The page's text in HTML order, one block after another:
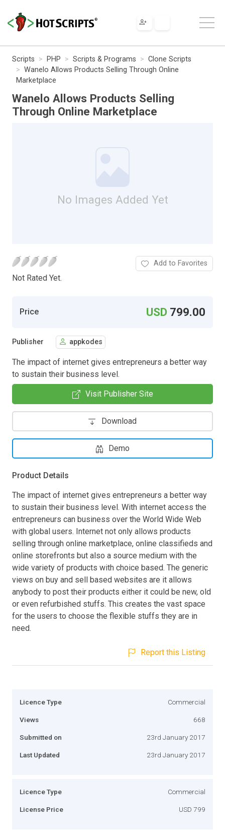
Scripts PHP Scripts & Programs
Clone Scripts
Wanelo Allows Products Selling Through Online
Marketplace
Wanelo Allows Products Selling
Through Online Marketplace
No Images Added Yet
Not Rated Yet.
Add to Favorites
Price USD 799.00
Publisher appkodes
The impact of internet gives entrepreneurs a better way
to sustain their business level.
Visit Publisher Site
Download
Demo
Product Details
The impact of internet gives entrepreneurs a better way
to sustain their business level. With internet access the
entrepreneurs can business over the World Wide Web
with global users. Internet not only allows products
selling through online marketplace, online classifieds and
online storefronts but also a source medium with the
wide variety of products with choice based. The generic
views on buy and sell based websites are it allows
anybody to post their products either it could be new, old
or even refurbished stuffs. This creates the vast space
for the users to choose the flexible stuffs they are in
need.
Report this Listing
Licence Type Commercial
Views 668
Submitted on 23rd January 2017
Last Updated 23rd January 2017
Licence Type Commercial
License Price USD 799